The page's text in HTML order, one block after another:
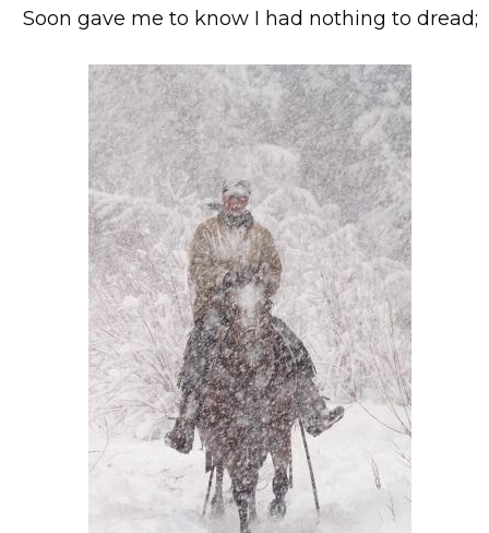
Soon gave me to know I had nothing to dread;